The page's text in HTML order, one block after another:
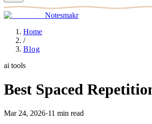
Notesmakr
Home
/
Blog
ai tools
Best Spaced
Mar 24, 2026·11 min read